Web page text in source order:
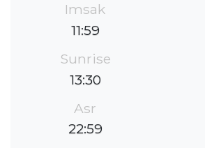
Imsak
11:59
Sunrise
13:30
Asr
22:59